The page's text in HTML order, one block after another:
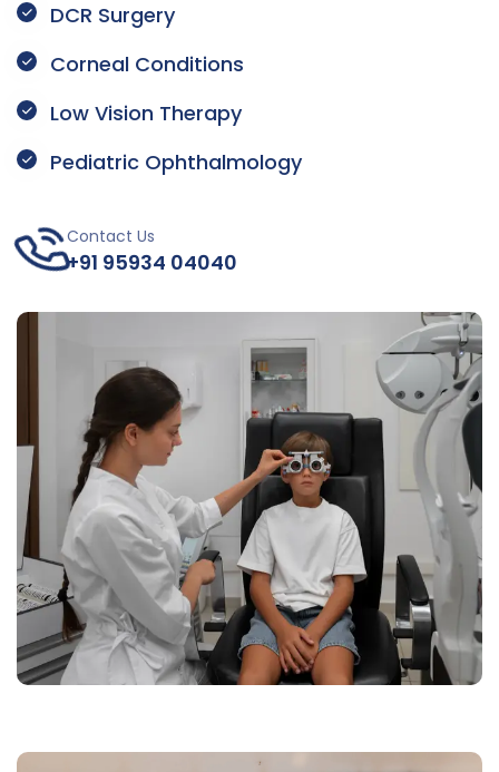
DCR Surgery
Corneal Conditions
Low Vision Therapy
Pediatric Ophthalmology
Contact Us
+91 95934 04040